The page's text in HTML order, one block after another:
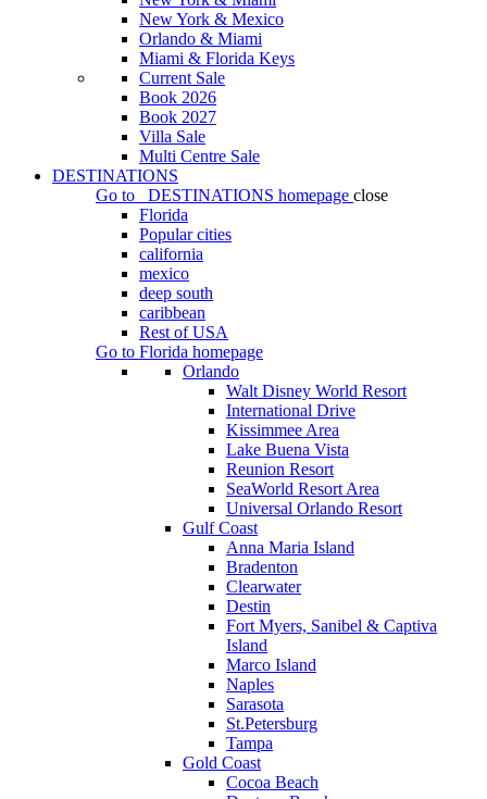
New York & Mexico
Orlando & Miami
Miami & Florida Keys
Current Sale
Book 2026
Book 2027
Villa Sale
Multi Centre Sale
DESTINATIONS
Go to
DESTINATIONS homepage close
Florida
Popular cities
california
mexico
deep south
caribbean
Rest of USA
Go to Florida homepage
Orlando
Walt Disney World Resort
International Drive
Kissimmee Area
Lake Buena Vista
Reunion Resort
SeaWorld Resort Area
Universal Orlando Resort
Gulf Coast
Anna Maria Island
Bradenton
Clearwater
Destin
Fort Myers, Sanibel & Captiva
Island
Marco Island
Naples
Sarasota
St.Petersburg
Tampa
Gold Coast
Cocoa Beach